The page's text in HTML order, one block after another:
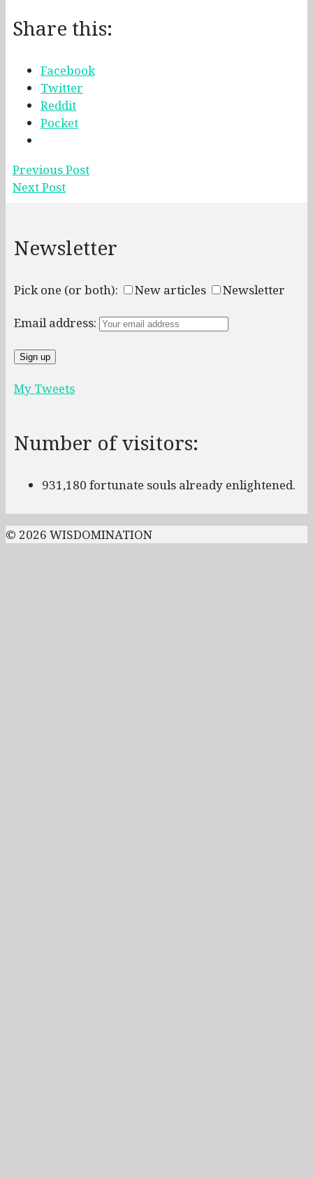
Share this:
Facebook
Twitter
Reddit
Pocket
Previous Post
Next Post
Newsletter
Pick one (or both): New articles Newsletter
Email address:
My Tweets
Number of visitors:
931,180 fortunate souls already enlightened.
© 2026 WISDOMINATION